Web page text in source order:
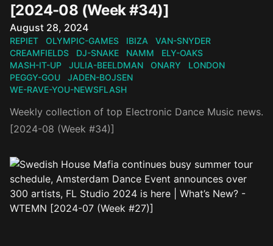
[2024-08 (Week #34)]
Published on
August 28, 2024
REPIET OLYMPIC-GAMES IBIZA
VAN-SNYDER
CREAMFIELDS
DJ-SNAKE NAMM
ELY-OAKS
MASH-IT-UP
JULIA-BEELDMAN ONARY
LONDON
PEGGY-GOU
JADEN-BOJSEN
WE-RAVE-YOU-NEWSFLASH
Weekly collection of top Electronic Dance Music news.
[2024-08 (Week #34)]